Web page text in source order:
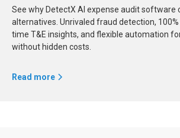
See why DetectX AI expense audit software
alternatives. Unrivaled fraud detection,
time T&E insights, and flexible automation
without hidden costs.
Read more